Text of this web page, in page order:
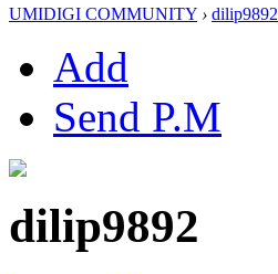
UMIDIGI COMMUNITY › dilip9892
Add
Send P.M
dilip9892